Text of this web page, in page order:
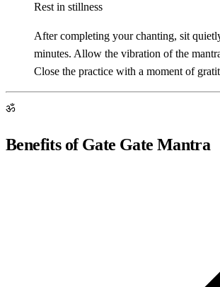
Rest in stillness
After completing your chanting, sit
minutes. Allow the vibration of the
Close the practice with a moment of
ॐ
Benefits of Gate Gate Mantra